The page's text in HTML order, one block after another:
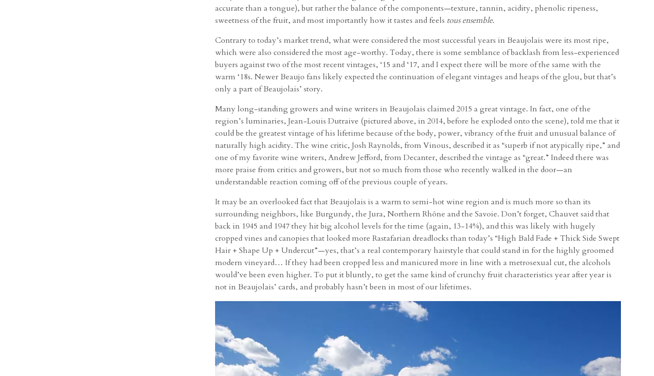
accurate than a tongue), but rather the balance of the components—texture, tannin, acidity, phenolic ripeness,
sweetness of the fruit, and most importantly how it tastes and feels tous ensemble.
Contrary to today’s market trend, what were considered the most successful years in Beaujolais were its most ripe,
which were also considered the most age-worthy. Today, there is some semblance of backlash from less-experienced
buyers against two of the most recent vintages, ‘15 and ‘17, and I expect there will be more of the same with the
warm ‘18s. Newer Beaujo fans likely expected the continuation of elegant vintages and heaps of the glou, but that’s
only a part of Beaujolais’ story.
Many long-standing growers and wine writers in Beaujolais claimed 2015 a great vintage. In fact, one of the
region’s luminaries, Jean-Louis Dutraive (pictured above, in 2014, before he exploded onto the scene), told me that it
could be the greatest vintage of his lifetime because of the body, power, vibrancy of the fruit and unusual balance of
naturally high acidity. The wine critic, Josh Raynolds, from Vinous, described it as “superb if not atypically ripe,” and
one of my favorite wine writers, Andrew Jefford, from Decanter, described the vintage as “great.” Indeed there was
more praise from critics and growers, but not so much from those who recently walked in the door—an
understandable reaction coming off of the previous couple of years.
It may be an overlooked fact that Beaujolais is a warm to semi-hot wine region and is much more so than its
surrounding neighbors, like Burgundy, the Jura, Northern Rhône and the Savoie. Don’t forget, Chauvet said that
back in 1945 and 1947 they hit big alcohol levels for the time (again, 13-14%), and this was likely with hugely
cropped vines and canopies that looked more Rastafarian dreadlocks than today’s “High Bald Fade + Thick Side Swept
Hair + Shape Up + Undercut”—yes, that’s a real contemporary hairstyle that could stand in for the highly groomed
modern vineyard… If they had been cropped less and manicured more in line with a metrosexual cut, the alcohols
would’ve been even higher. To put it bluntly, to get the same kind of crunchy fruit characteristics year after year is
not in Beaujolais’ cards, and probably hasn’t been in most of our lifetimes.